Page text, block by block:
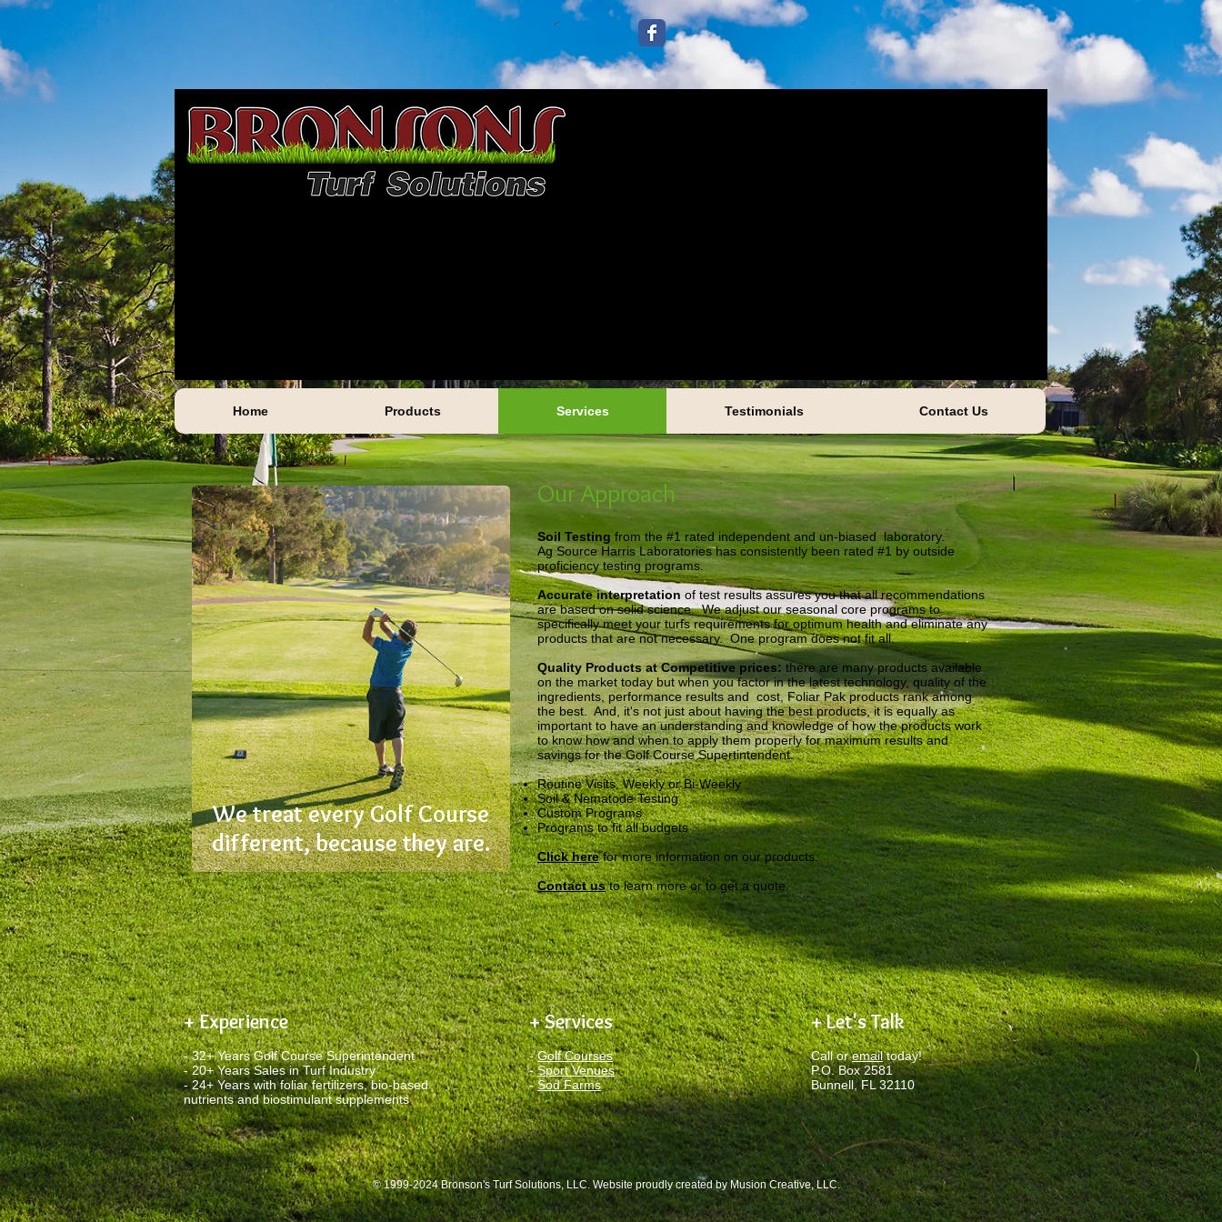
Home Products Services Testimonials Contact Us
We treat every Golf Course
different, because they are.
Our Approach
Soil Testing from the #1 rated independent and un-biased laboratory.
Ag Source Harris Laboratories has consistently been rated #1 by outside
proficiency testing programs.
Accurate interpretationof test results assures you that all recommendations
are based on solid science. We adjust our seasonal core programs to
specifically meet your turfs requirements for optimum health and eliminate any
products that are not necessary. One program does not fit all.
Quality Products at Competitive prices: there are many products available
on the market today but when you factor in the latest technology, quality of the
ingredients, performance results and cost, Foliar Pak products rank among
the best. And, it's not just about having the best products, it is equally as
important to have an understanding and knowledge of how the products work
to know how and when to apply them properly for maximum results and
savings for the Golf Course Supertintendent.
Routine Visits, Weekly or Bi-Weekly
Soil & Nematode Testing
Custom Programs
Programs to fit all budgets
Click herefor more information on our products.
Contact usto learn more or to get a quote.
+ Experience
- 32+ Years Golf Course Superintendent
- 20+ Years Sales in Turf Industry
- 24+ Years with foliar fertilizers, bio-based
nutrients and biostimulant supplements
+ Services
-Golf Courses
-Sport Venues
-Sod Farms
+ Let's Talk
Call oremailtoday!
P.O. Box 2581
Bunnell, FL 32110
© 1999-2024 Bronson's Turf Solutions, LLC. Website proudly created by Musion Creative, LLC.